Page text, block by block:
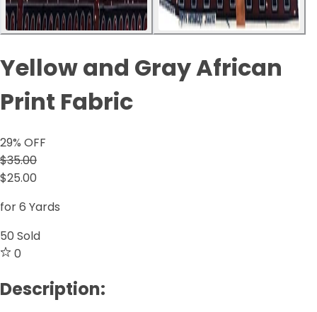
Yellow and Gray African
Print Fabric
29% OFF
$35.00
$25.00
for 6 Yards
50 Sold
0
Description: